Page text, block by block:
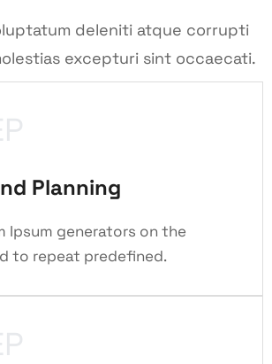
deleniti atque corrupti
excepturi sint occaecati.
Planning
Ipsum generators on the
to repeat predefined.